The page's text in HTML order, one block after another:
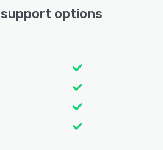
options